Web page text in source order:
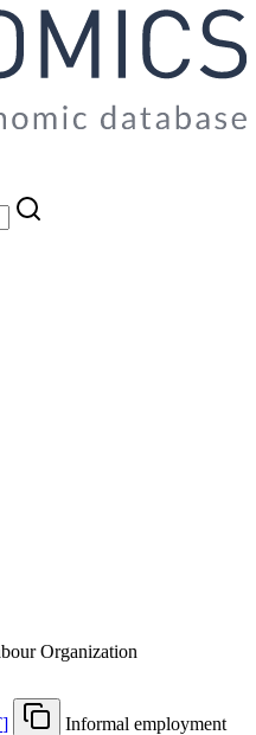
Organization
]
Informal employment